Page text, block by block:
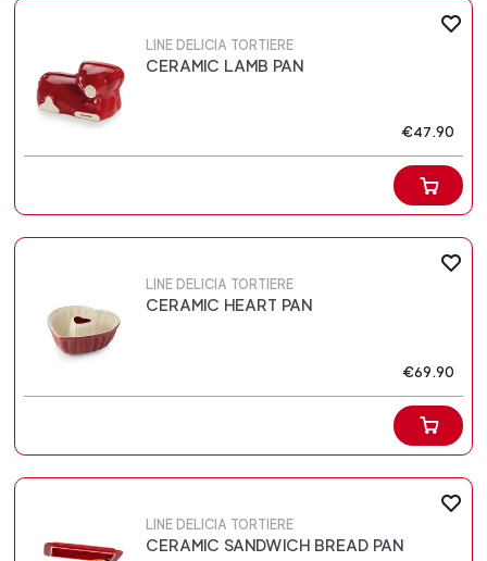
LINE DELICIA TORTIERE
CERAMIC LAMB PAN
€47.90
LINE DELICIA TORTIERE
CERAMIC HEART PAN
€69.90
LINE DELICIA TORTIERE
CERAMIC SANDWICH BREAD PAN